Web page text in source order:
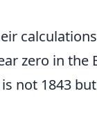
zero in the
not 1843 but